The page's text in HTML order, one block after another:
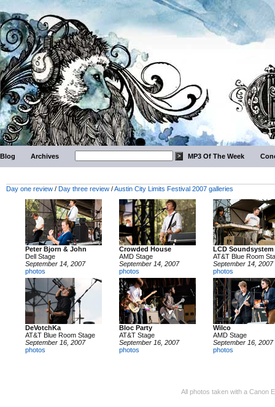
Blog Archives MP3 Of The Week
Day one review / Day three review /Austin City Limits Festival 2007 galleries
Peter Bjorn & John
Dell Stage
September 14, 2007
photos
Crowded House
AMD Stage
September 14, 2007
photos
LCD Soundsystem
AT&T Blue Room
September 14, 2007
photos
DeVotchKa
AT&T Blue Room Stage
September 16, 2007
photos
Bloc Party
AT&T Stage
September 16, 2007
photos
Wilco
AMD Stage
September 16, 2007
photos
All photos taken with a Canon